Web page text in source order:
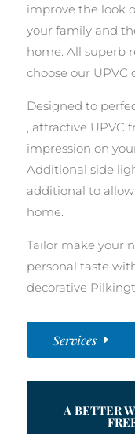
improve the look
your family and
home. All superb
choose our UPVC
Designed to
, attractive UPVC
impression on
Additional side
additional to
home.
Tailor make your
personal taste
decorative
Services
A BETTER